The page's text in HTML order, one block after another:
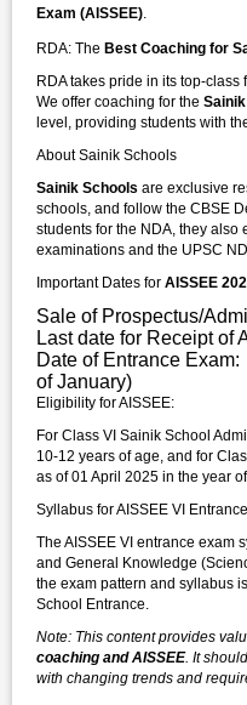
Exam (AISSEE)
RDA: The Best Coaching for
RDA takes pride in its top-
We offer coaching for the
level, providing students with
About Sainik Schools
Sainik Schools are exclusive
schools, and follow the CBSE
students for the NDA, they also
examinations and the UPSC
Important Dates for AISSEE
Sale of Prospectus/
Last date for Receipt of
Date of Entrance
of January)
Eligibility for AISSEE:
For Class VI Sainik School
10-12 years of age, and for
as of 01 April 2025 in the year
Syllabus for AISSEE VI
The AISSEE VI entrance exam
and General Knowledge
the exam pattern and syllabus
School Entrance.
Note: This content provides
coaching and AISSEE. It
with changing trends and